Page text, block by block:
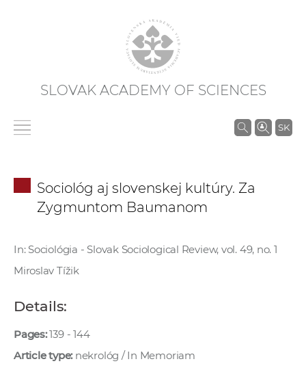
SLOVAK ACADEMY OF SCIENCES
SK
S
n
Sociológ aj slovenskej kultúry. Za
Zygmuntom Baumanom
In: Sociológia - Slovak Sociological Review, vol. 49, no. 1
Miroslav Tížik
Details:
Pages:139 - 144
Article type:nekrológ / In Memoriam